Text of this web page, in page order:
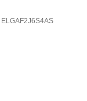
ELGAF2J6S4AS